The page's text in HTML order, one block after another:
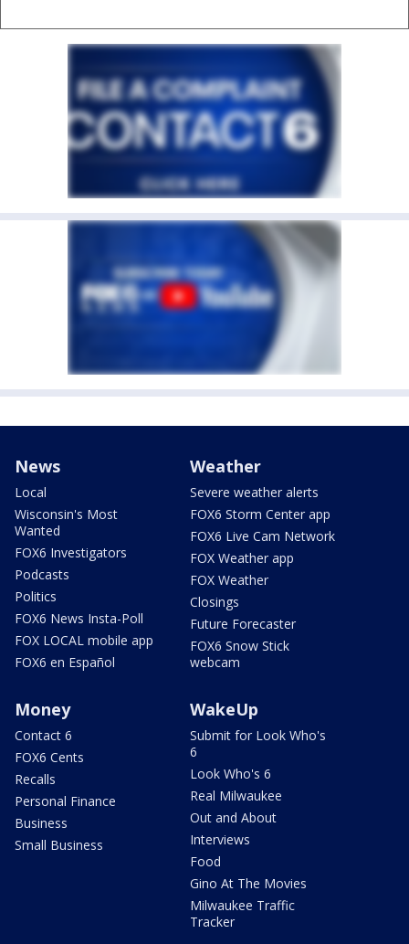
News
Local
Wisconsin's Most
Wanted
FOX6 Investigators
Podcasts
Politics
FOX6 News Insta-Poll
FOX LOCAL mobile app
FOX6 en Español
Weather
Severe weather alerts
FOX6 Storm Center app
FOX6 Live Cam Network
FOX Weather app
FOX Weather
Closings
Future Forecaster
FOX6 Snow Stick
webcam
Money
Contact 6
FOX6 Cents
Recalls
Personal Finance
Business
Small Business
WakeUp
Submit for Look Who's
6
Look Who's 6
Real Milwaukee
Out and About
Interviews
Food
Gino At The Movies
Milwaukee Traffic
Tracker